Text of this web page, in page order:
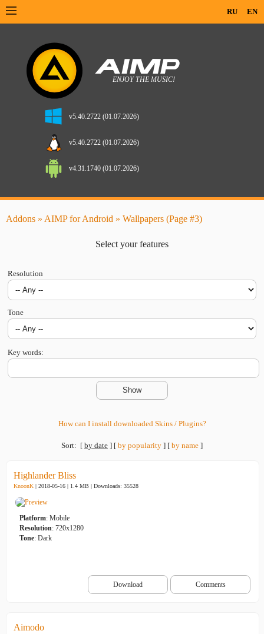
RU EN
v5.40.2722 (01.07.2026)
v5.40.2722 (01.07.2026)
v4.31.1740 (01.07.2026)
Addons » AIMP for Android » Wallpapers (Page #3)
Select your features
Resolution
Tone
Key words:
How can I install downloaded Skins / Plugins?
Sort: [ by date ] [ by popularity ] [ by name ]
Highlander Bliss
KnoonK | 2018-05-16 | 1.4 MB | Downloads: 35528
Platform: Mobile
Resolution: 720x1280
Tone: Dark
Download Comments
Aimodo